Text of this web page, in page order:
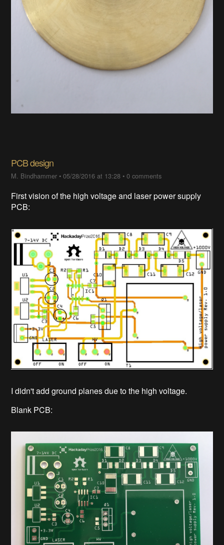
PCB design
M. Bindhammer •05/28/2016 at 13:28 •0 comments
First vision of the high voltage and laser power supply
PCB:
I didn't add ground planes due to the high voltage.
Blank PCB: